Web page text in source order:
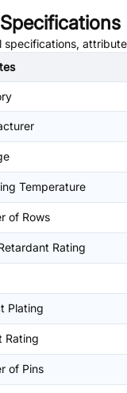
Specifications
specifications,
Temperature
of Rows
Rating
Plating
Rating
of Pins